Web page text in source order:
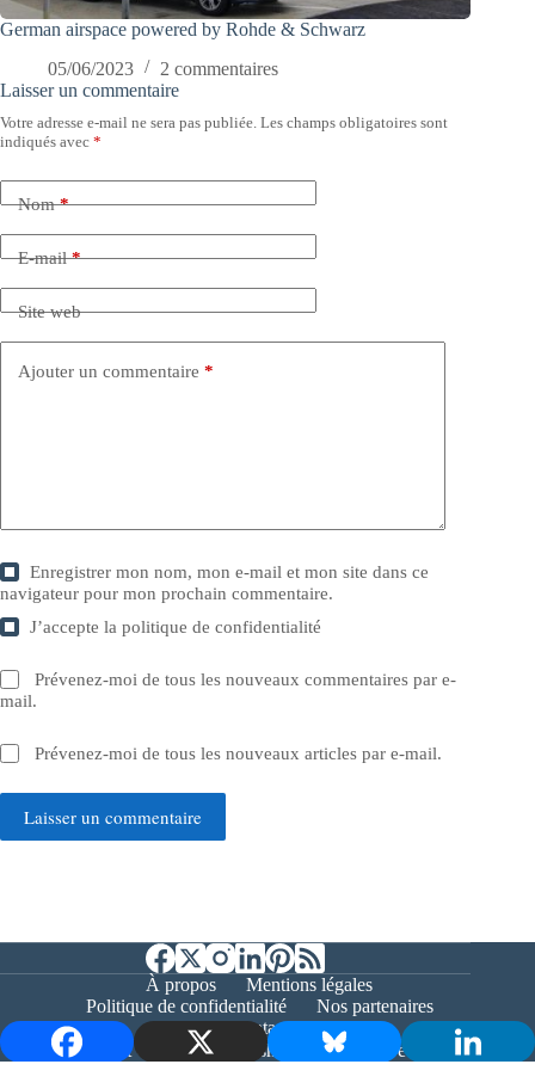
German airspace powered by Rohde & Schwarz
05/06/2023
2 commentaires
Laisser un commentaire
Votre adresse e-mail ne sera pas publiée. Les champs obligatoires sont
indiqués avec *
Nom*
E-mail*
Site web
Ajouter un commentaire *
Enregistrer mon nom, mon e-mail et mon site dans ce
navigateur pour mon prochain commentaire.
J’accepte lapolitique de confidentialité
Prévenez-moi de tous les nouveaux commentaires par e-
mail.
Prévenez-moi de tous les nouveaux articles par e-mail.
Laisser un commentaire
À propos
Mentions légales
Politique de confidentialité
Nos partenaires
Contact
Copyright © 2026 - Bernieshoot.fr Journal Web